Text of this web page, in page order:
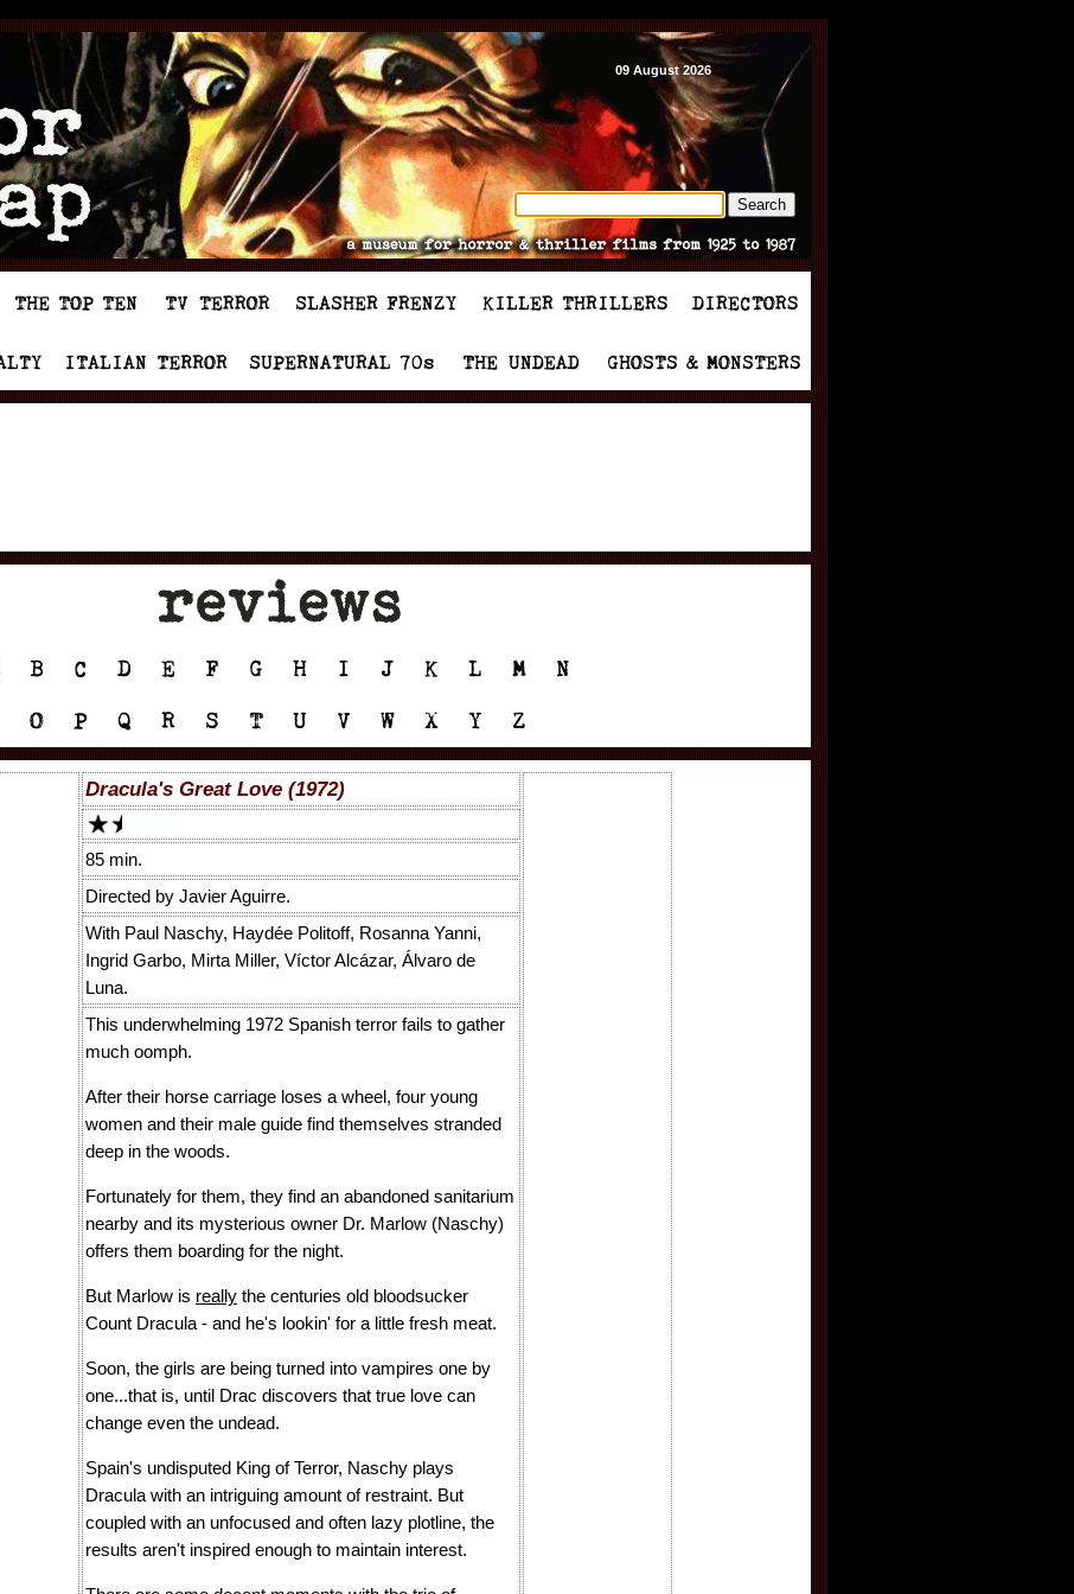
09 August 2026
Dracula's Great Love (1972)
85 min.
Directed by Javier Aguirre.
With Paul Naschy, Haydée Politoff, Rosanna Yanni,
Ingrid Garbo, Mirta Miller, Víctor Alcázar, Álvaro de
Luna.
This underwhelming 1972 Spanish terror fails to gather
much oomph.
After their horse carriage loses a wheel, four young
women and their male guide find themselves stranded
deep in the woods.
Fortunately for them, they find an abandoned sanitarium
nearby and its mysterious owner Dr. Marlow (Naschy)
offers them boarding for the night.
But Marlow is really the centuries old bloodsucker
Count Dracula - and he's lookin' for a little fresh meat.
Soon, the girls are being turned into vampires one by
one...that is, until Drac discovers that true love can
change even the undead.
Spain's undisputed King of Terror, Naschy plays
Dracula with an intriguing amount of restraint. But
coupled with an unfocused and often lazy plotline, the
results aren't inspired enough to maintain interest.